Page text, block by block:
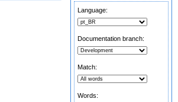
Language:
Documentation branch:
Match:
Words: